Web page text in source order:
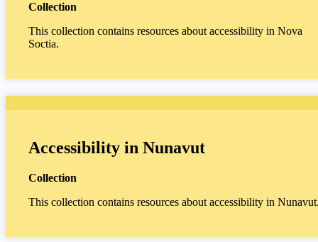
Collection
This collection contains resources about accessibility in Nova
Soctia.
Accessibility in Nunavut
Collection
This collection contains resources about accessibility in